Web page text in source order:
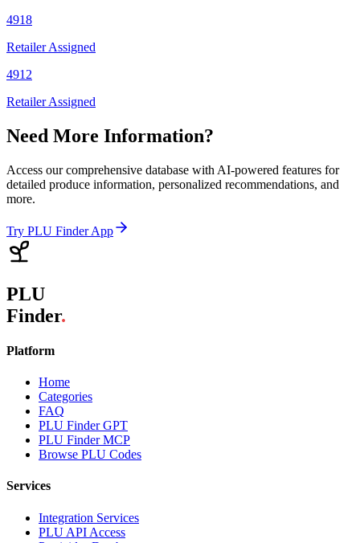
4918
Retailer Assigned
4912
Retailer Assigned
Need More Information?
Access our comprehensive database with AI-powered features for
detailed produce information, personalized recommendations, and
more.
Try PLU Finder App
PLU
Finder.
Platform
Home
Categories
FAQ
PLU Finder GPT
PLU Finder MCP
Browse PLU Codes
Services
Integration Services
PLU API Access